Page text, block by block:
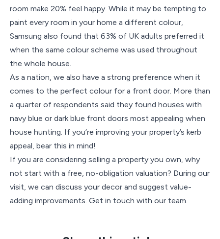
room make 20% feel happy. While it may be tempting to
paint every room in your home a different colour,
Samsung also found that 63% of UK adults preferred it
when the same colour scheme was used throughout
the whole house.
As a nation, we also have a strong preference when it
comes to the perfect colour for a front door. More than
a quarter of respondents said they found houses with
navy blue or dark blue front doors most appealing when
house hunting. If you’re improving your property’s kerb
appeal, bear this in mind!
If you are considering selling a property you own, why
not start with a free, no-obligation valuation? During our
visit, we can discuss your decor and suggest value-
adding improvements. Get in touch with our team.